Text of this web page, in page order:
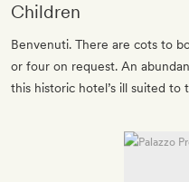
Children
Benvenuti. There are cots to
or four on request. An
this historic hotel’s ill suited to